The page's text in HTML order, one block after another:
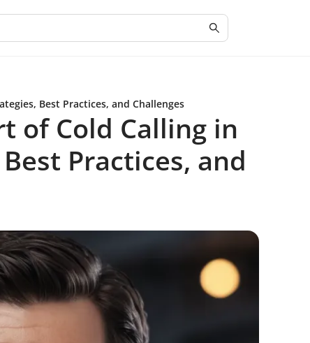
Best Practices, and Challenges
of Cold Calling in
Practices, and